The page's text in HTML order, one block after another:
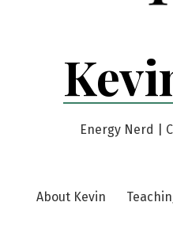
Energy Nerd |
About Kevin